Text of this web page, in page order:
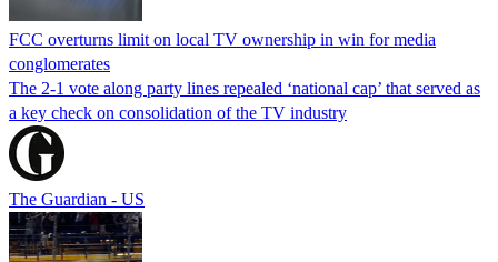
FCC overturns limit on local TV ownership in win for media
conglomerates
The 2-1 vote along party lines repealed ‘national cap’ that served as
a key check on consolidation of the TV industry
The Guardian - US